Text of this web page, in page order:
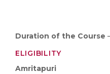
Duration of the Course
ELIGIBILITY
Amritapuri